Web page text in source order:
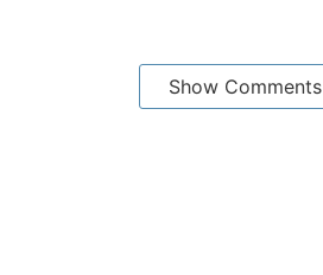
Show Comments